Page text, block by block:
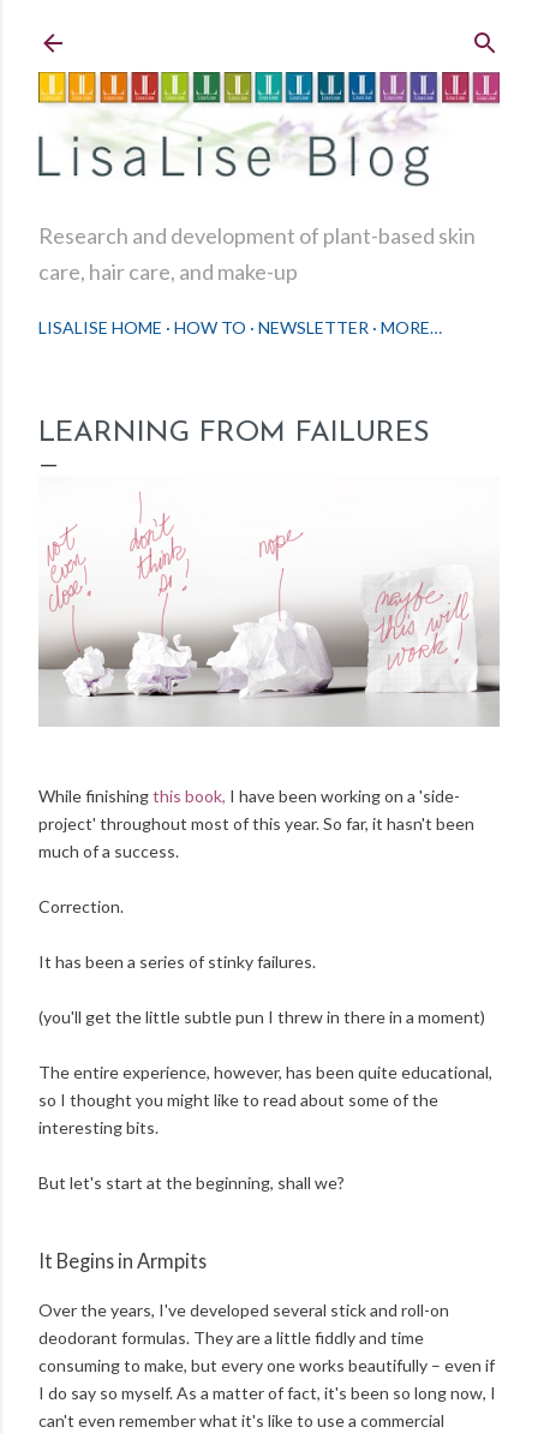
Research and development of plant-based skin
care, hair care, and make-up
LISALISE HOME HOW TO NEWSLETTER MORE…
LEARNING FROM FAILURES
While finishingthis book, I have been working on a 'side-
project' throughout most of this year. So far, it hasn't been
much of a success.
Correction.
It has been a series of stinky failures.
(you'll get the little subtle pun I threw in there in a moment)
The entire experience, however, has been quite educational,
so I thought you might like to read about some of the
interesting bits.
But let's start at the beginning, shall we?
It Begins in Armpits
Over the years, I've developed several stick and roll-on
deodorant formulas. They are a little fiddly and time
consuming to make, but every one works beautifully – even if
I do say so myself. As a matter of fact, it's been so long now, I
can't even remember what it's like to use a commercial